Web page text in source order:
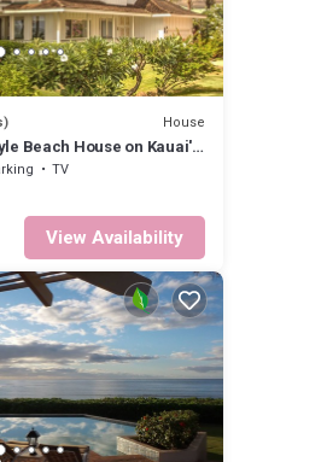
House
Beach House on Kauai's
#5162
TV
View Availability